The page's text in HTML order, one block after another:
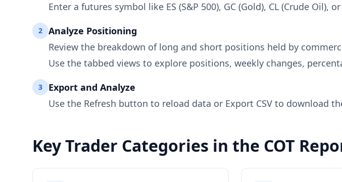
Enter a futures symbol like ES (S&P 500), GC (Gold), CL (Crude
2
Analyze Positioning
Review the breakdown of long and short positions held by
Use the tabbed views to explore positions, weekly changes,
3
Export and Analyze
Use the Refresh button to reload data or Export CSV to download
Key Trader Categories in the COT